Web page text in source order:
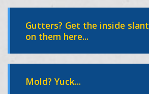
Gutters? Get the inside slant
on them here...
Mold? Yuck...